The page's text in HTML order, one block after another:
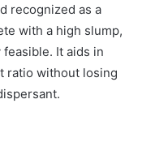
recognized as a
with a high slump,
It aids in
ratio without losing